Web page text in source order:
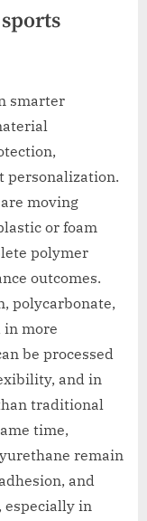
smarter
personalization.
moving
or foam
polymer
outcomes.
polycarbonate,
in more
be processed
and in
traditional
time,
remain
and
especially in